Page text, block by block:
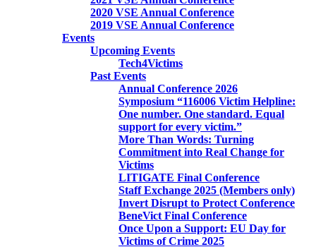
2020 VSE Annual Conference
2019 VSE Annual Conference
Events
Upcoming Events
Tech4Victims
Past Events
Annual Conference 2026
Symposium “116006 Victim Helpline:
One number. One standard. Equal
support for every victim.”
More Than Words: Turning
Commitment into Real Change for
Victims
LITIGATE Final Conference
Staff Exchange 2025 (Members only)
Invert Disrupt to Protect Conference
BeneVict Final Conference
Once Upon a Support: EU Day for
Victims of Crime 2025